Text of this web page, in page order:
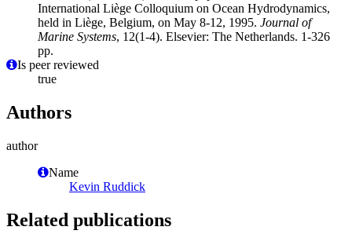
International Liège Colloquium on Ocean Hydrodynamics,
held in Liège, Belgium, on May 8-12, 1995. Journal of
Marine Systems, 12(1-4). Elsevier: The Netherlands. 1-326
pp.
Is peer reviewed
true
Authors
author
Name
Kevin Ruddick
Related publications